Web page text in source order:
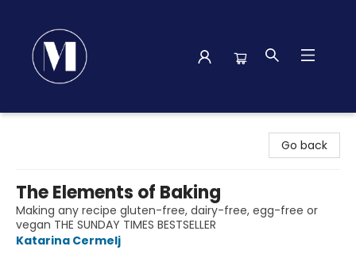
Go back
The Elements of Baking
Making any recipe gluten-free, dairy-free, egg-free or
vegan THE SUNDAY TIMES BESTSELLER
Katarina Cermelj